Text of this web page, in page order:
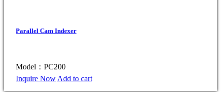
Parallel Cam Indexer
Model：PC200
Inquire Now Add to cart